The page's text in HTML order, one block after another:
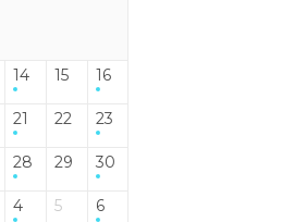
14 15 16
21 22 23
28 29 30
4 5 6